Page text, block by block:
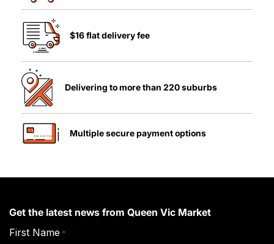
$16 flat delivery fee
Delivering to more than 220 suburbs
Multiple secure payment options
Get the latest news from Queen Vic Market
First Name *